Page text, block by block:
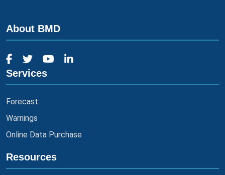
About BMD
Services
Forecast
Warnings
Online Data Purchase
Resources